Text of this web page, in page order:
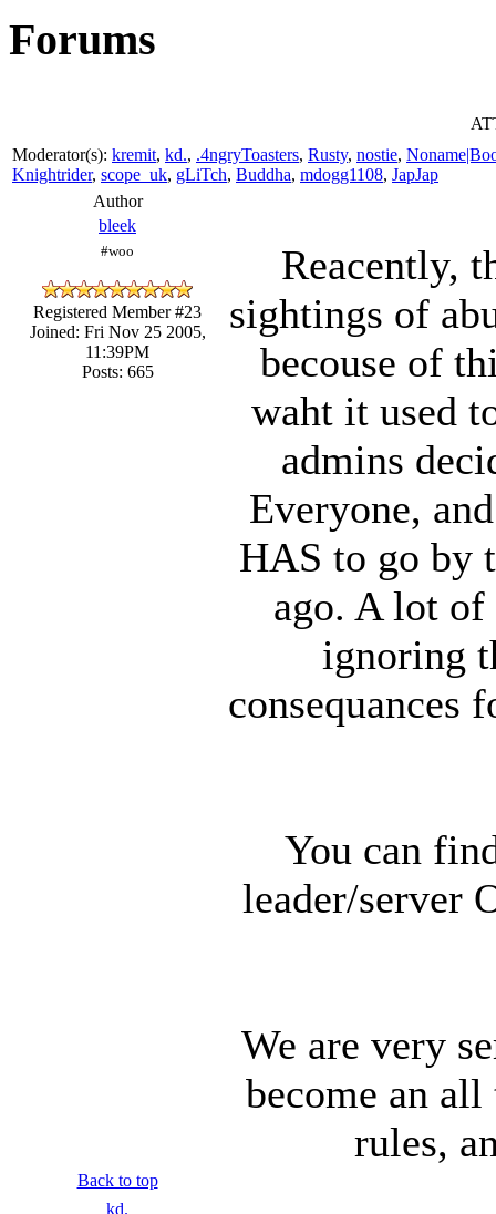
Forums
Moderator(s): kremit, kd., .4ngryToasters, Rusty, nostie,
Knightrider, scope_uk, gLiTch, Buddha, mdogg1108, JapJap
Author
bleek
#woo
Registered Member #23
Joined: Fri Nov 25 2005,
11:39PM
Posts: 665
Reacently,
sightings of
becouse of
waht it used
admins
Everyone,
HAS to go by
ago. A lot of
ignoring
consequances
You can
leader/server
We are very
become an all
rules,
Back to top
kd.